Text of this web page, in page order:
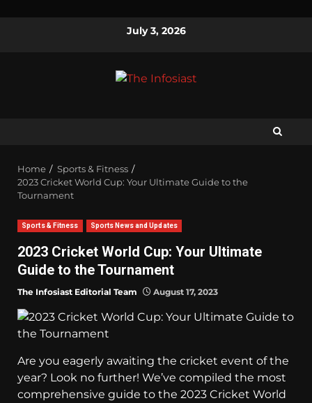
July 3, 2026
Home
Sports & Fitness
2023 Cricket World Cup: Your Ultimate Guide to the
Tournament
Sports & Fitness Sports News and Updates
2023 Cricket World Cup: Your Ultimate
Guide to the Tournament
The Infosiast Editorial Team August 17, 2023
Are you eagerly awaiting the cricket event of the
year? Look no further! We’ve compiled the most
comprehensive guide to the 2023 Cricket World